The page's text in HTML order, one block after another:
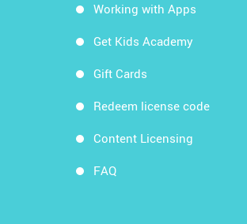
Working with Apps
Get Kids Academy
Gift Cards
Redeem license code
Content Licensing
FAQ